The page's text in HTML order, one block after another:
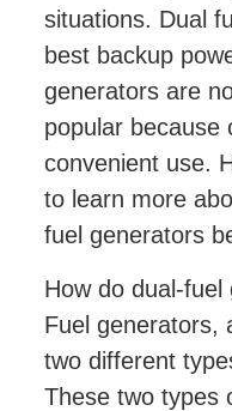
situations. Dual
best backup
generators are
popular because
convenient use.
to learn more
fuel generators
How do dual-fuel
Fuel generators,
two different
These two types